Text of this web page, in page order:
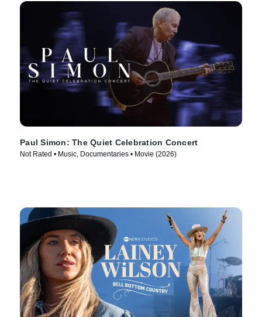
Paul Simon: The Quiet Celebration Concert
Not Rated • Music, Documentaries • Movie (2026)